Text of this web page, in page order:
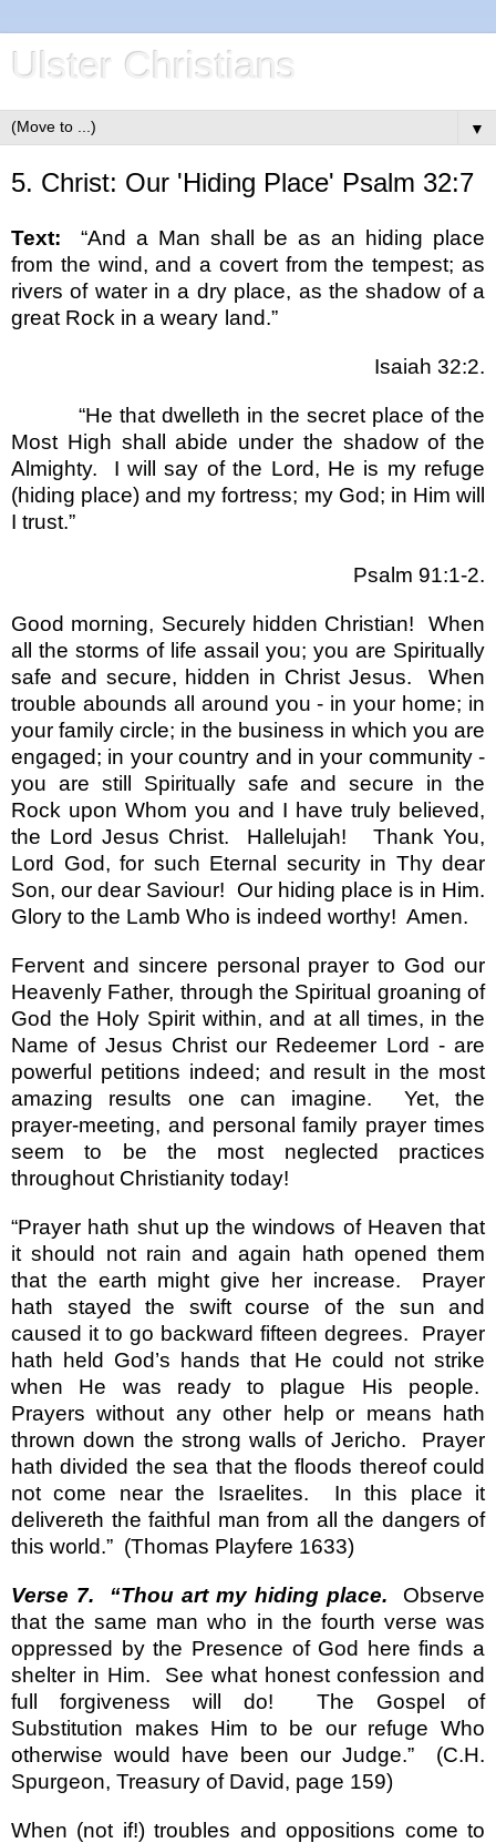
Ulster Christians
▼
5. Christ: Our 'Hiding Place' Psalm 32:7
Text:
“And a Man shall be as an hiding place
from the wind, and a covert from the tempest; as
rivers of water in a dry place, as the shadow of a
great Rock in a weary land.”
Isaiah 32:2.
“He that dwelleth in the secret place of the
Most High shall abide under the shadow of the
Almighty.
I will say of the Lord, He is my refuge
(hiding place) and my fortress; my God; in Him will
I trust.”
Psalm 91:1-2.
Good morning, Securely hidden Christian!
When
all the storms of life assail you; you are Spiritually
safe and secure, hidden in Christ Jesus.
When
trouble abounds all around you - in your home; in
your family circle; in the business in which you are
engaged; in your country and in your community -
you are still Spiritually safe and secure in the
Rock upon Whom you and I have truly believed,
the Lord Jesus Christ.
Hallelujah!
Thank You,
Lord God, for such Eternal security in Thy dear
Son, our dear Saviour!
Our hiding place is in Him.
Glory to the Lamb Who is indeed worthy! Amen.
Fervent and sincere personal prayer to God our
Heavenly Father, through the Spiritual groaning of
God the Holy Spirit within, and at all times, in the
Name of Jesus Christ our Redeemer Lord - are
powerful petitions indeed; and result in the most
amazing results one can imagine.
Yet, the
prayer-meeting, and personal family prayer times
seem to be the most neglected practices
throughout Christianity today!
“Prayer hath shut up the windows of Heaven that
it should not rain and again hath opened them
that the earth might give her increase.
Prayer
hath stayed the swift course of the sun and
caused it to go backward fifteen degrees.
Prayer
hath held God’s hands that He could not strike
when He was ready to plague His people.
Prayers without any other help or means hath
thrown down the strong walls of Jericho.
Prayer
hath divided the sea that the floods thereof could
not come near the Israelites.
In this place it
delivereth the faithful man from all the dangers of
this world.” (Thomas Playfere 1633)
Verse 7. “Thou art my hiding place.
Observe
that the same man who in the fourth verse was
oppressed by the Presence of God here finds a
shelter in Him.
See what honest confession and
full forgiveness will do!
The Gospel of
Substitution makes Him to be our refuge Who
otherwise would have been our Judge.”
(C.H.
Spurgeon, Treasury of David, page 159)
When (not if!) troubles and oppositions come to